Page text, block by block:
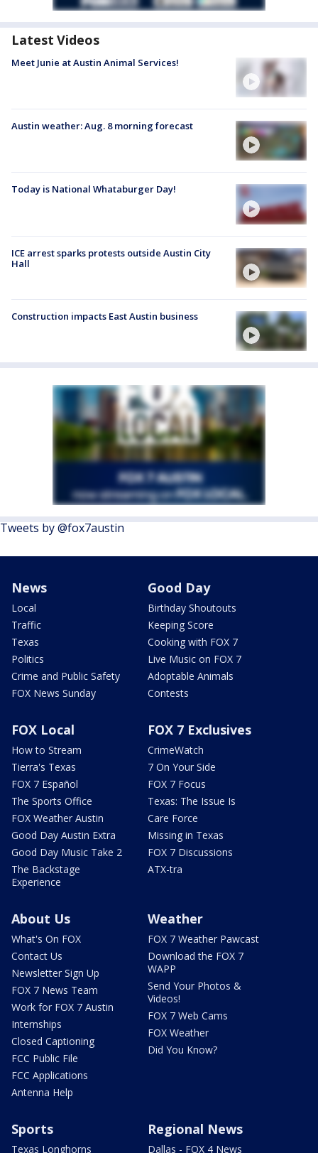
Latest Videos
Meet Junie at Austin Animal Services!
Austin weather: Aug. 8 morning forecast
Today is National Whataburger Day!
ICE arrest sparks protests outside Austin City
Hall
Construction impacts East Austin business
Tweets by @fox7austin
News
Local
Traffic
Texas
Politics
Crime and Public Safety
FOX News Sunday
Good Day
Birthday Shoutouts
Keeping Score
Cooking with FOX 7
Live Music on FOX 7
Adoptable Animals
Contests
FOX Local
How to Stream
Tierra's Texas
FOX 7 Español
The Sports Office
FOX Weather Austin
Good Day Austin Extra
Good Day Music Take 2
The Backstage
Experience
FOX 7 Exclusives
CrimeWatch
7 On Your Side
FOX 7 Focus
Texas: The Issue Is
Care Force
Missing in Texas
FOX 7 Discussions
ATX-tra
About Us
What's On FOX
Contact Us
Newsletter Sign Up
FOX 7 News Team
Work for FOX 7 Austin
Internships
Closed Captioning
FCC Public File
FCC Applications
Antenna Help
Weather
FOX 7 Weather Pawcast
Download the FOX 7
WAPP
Send Your Photos &
Videos!
FOX 7 Web Cams
FOX Weather
Did You Know?
Sports
Texas Longhorns
Regional News
Dallas - FOX 4 News